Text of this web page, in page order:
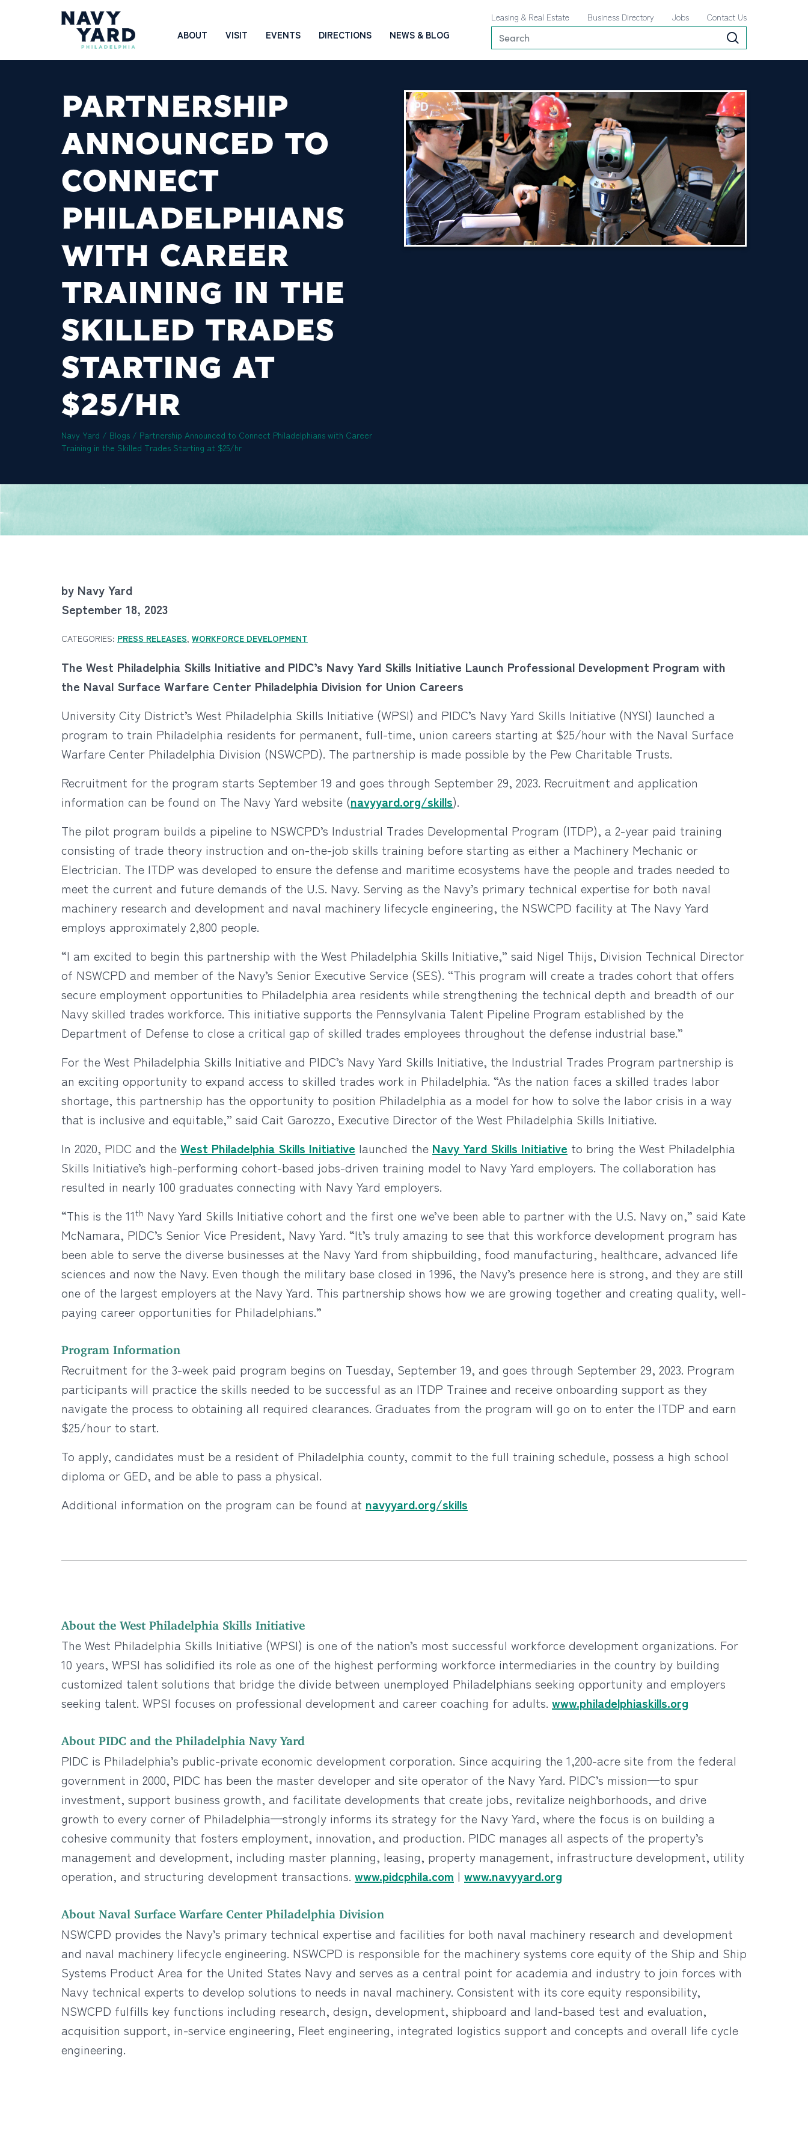
Navigation
ABOUT VISIT EVENTS DIRECTIONS NEWS & BLOG
Leasing & Real Estate Business Directory Jobs Contact Us
PARTNERSHIP
ANNOUNCED TO
CONNECT
PHILADELPHIANS
WITH CAREER
TRAINING IN THE
SKILLED TRADES
STARTING AT
$25/HR
Navy Yard / Blogs / Partnership Announced to Connect Philadelphians with Career
Training in the Skilled Trades Starting at $25/hr
by Navy Yard
September 18, 2023
CATEGORIES: PRESS RELEASES, WORKFORCE DEVELOPMENT
The West Philadelphia Skills Initiative and PIDC’s Navy Yard Skills Initiative Launch Professional Development Program with
the Naval Surface Warfare Center Philadelphia Division for Union Careers
University City District’s West Philadelphia Skills Initiative (WPSI) and PIDC’s Navy Yard Skills Initiative (NYSI) launched a
program to train Philadelphia residents for permanent, full-time, union careers starting at $25/hour with the Naval Surface
Warfare Center Philadelphia Division (NSWCPD). The partnership is made possible by the Pew Charitable Trusts.
Recruitment for the program starts September 19 and goes through September 29, 2023. Recruitment and application
information can be found on The Navy Yard website (navyyard.org/skills).
The pilot program builds a pipeline to NSWCPD’s Industrial Trades Developmental Program (ITDP), a 2-year paid training
consisting of trade theory instruction and on-the-job skills training before starting as either a Machinery Mechanic or
Electrician. The ITDP was developed to ensure the defense and maritime ecosystems have the people and trades needed to
meet the current and future demands of the U.S. Navy. Serving as the Navy’s primary technical expertise for both naval
machinery research and development and naval machinery lifecycle engineering, the NSWCPD facility at The Navy Yard
employs approximately 2,800 people.
“I am excited to begin this partnership with the West Philadelphia Skills Initiative,” said Nigel Thijs, Division Technical Director
of NSWCPD and member of the Navy’s Senior Executive Service (SES). “This program will create a trades cohort that offers
secure employment opportunities to Philadelphia area residents while strengthening the technical depth and breadth of our
Navy skilled trades workforce. This initiative supports the Pennsylvania Talent Pipeline Program established by the
Department of Defense to close a critical gap of skilled trades employees throughout the defense industrial base.”
For the West Philadelphia Skills Initiative and PIDC’s Navy Yard Skills Initiative, the Industrial Trades Program partnership is
an exciting opportunity to expand access to skilled trades work in Philadelphia. “As the nation faces a skilled trades labor
shortage, this partnership has the opportunity to position Philadelphia as a model for how to solve the labor crisis in a way
that is inclusive and equitable,” said Cait Garozzo, Executive Director of the West Philadelphia Skills Initiative.
In 2020, PIDC and the West Philadelphia Skills Initiative launched the Navy Yard Skills Initiative to bring the West Philadelphia
Skills Initiative’s high-performing cohort-based jobs-driven training model to Navy Yard employers. The collaboration has
resulted in nearly 100 graduates connecting with Navy Yard employers.
“This is the 11th Navy Yard Skills Initiative cohort and the first one we’ve been able to partner with the U.S. Navy on,” said Kate
McNamara, PIDC’s Senior Vice President, Navy Yard. “It’s truly amazing to see that this workforce development program has
been able to serve the diverse businesses at the Navy Yard from shipbuilding, food manufacturing, healthcare, advanced life
sciences and now the Navy. Even though the military base closed in 1996, the Navy’s presence here is strong, and they are still
one of the largest employers at the Navy Yard. This partnership shows how we are growing together and creating quality, well-
paying career opportunities for Philadelphians.”
Program Information
Recruitment for the 3-week paid program begins on Tuesday, September 19, and goes through September 29, 2023. Program
participants will practice the skills needed to be successful as an ITDP Trainee and receive onboarding support as they
navigate the process to obtaining all required clearances. Graduates from the program will go on to enter the ITDP and earn
$25/hour to start.
To apply, candidates must be a resident of Philadelphia county, commit to the full training schedule, possess a high school
diploma or GED, and be able to pass a physical.
Additional information on the program can be found at navyyard.org/skills
About the West Philadelphia Skills Initiative
The West Philadelphia Skills Initiative (WPSI) is one of the nation’s most successful workforce development organizations. For
10 years, WPSI has solidified its role as one of the highest performing workforce intermediaries in the country by building
customized talent solutions that bridge the divide between unemployed Philadelphians seeking opportunity and employers
seeking talent. WPSI focuses on professional development and career coaching for adults. www.philadelphiaskills.org
About PIDC and the Philadelphia Navy Yard
PIDC is Philadelphia’s public-private economic development corporation. Since acquiring the 1,200-acre site from the federal
government in 2000, PIDC has been the master developer and site operator of the Navy Yard. PIDC’s mission—to spur
investment, support business growth, and facilitate developments that create jobs, revitalize neighborhoods, and drive
growth to every corner of Philadelphia—strongly informs its strategy for the Navy Yard, where the focus is on building a
cohesive community that fosters employment, innovation, and production. PIDC manages all aspects of the property’s
management and development, including master planning, leasing, property management, infrastructure development, utility
operation, and structuring development transactions. www.pidcphila.com | www.navyyard.org
About Naval Surface Warfare Center Philadelphia Division
NSWCPD provides the Navy’s primary technical expertise and facilities for both naval machinery research and development
and naval machinery lifecycle engineering. NSWCPD is responsible for the machinery systems core equity of the Ship and Ship
Systems Product Area for the United States Navy and serves as a central point for academia and industry to join forces with
Navy technical experts to develop solutions to needs in naval machinery. Consistent with its core equity responsibility,
NSWCPD fulfills key functions including research, design, development, shipboard and land-based test and evaluation,
acquisition support, in-service engineering, Fleet engineering, integrated logistics support and concepts and overall life cycle
engineering.